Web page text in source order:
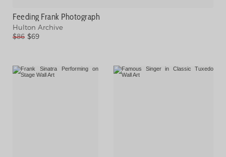
Feeding Frank Photograph
Hulton Archive
$86 $69